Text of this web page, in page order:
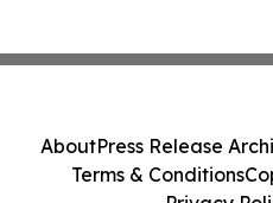
AboutPress Release
Terms & Conditions